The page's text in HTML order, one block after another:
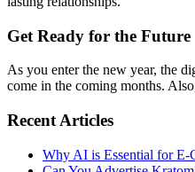
Get Ready for the Future
As you enter the new year, the
come in the coming months.
Recent Articles
Why AI is Essential for E-